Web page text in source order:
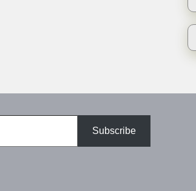
Subscribe